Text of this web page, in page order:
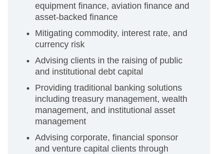
equipment finance, aviation finance and
asset-backed finance
Mitigating commodity, interest rate, and
currency risk
Advising clients in the raising of public
and institutional debt capital
Providing traditional banking solutions
including treasury management, wealth
management, and institutional asset
management
Advising corporate, financial sponsor
and venture capital clients through